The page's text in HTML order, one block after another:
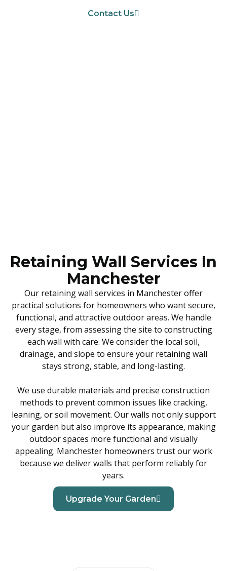
Contact Us
Retaining Wall Services In
Manchester
Our retaining wall services in Manchester offer
practical solutions for homeowners who want secure,
functional, and attractive outdoor areas. We handle
every stage, from assessing the site to constructing
each wall with care. We consider the local soil,
drainage, and slope to ensure your retaining wall
stays strong, stable, and long-lasting.
We use durable materials and precise construction
methods to prevent common issues like cracking,
leaning, or soil movement. Our walls not only support
your garden but also improve its appearance, making
outdoor spaces more functional and visually
appealing. Manchester homeowners trust our work
because we deliver walls that perform reliably for
years.
Upgrade Your Garden